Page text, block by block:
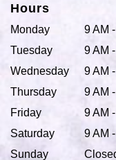
Hours
Monday
9 AM
Tuesday
9 AM
Wednesday
9 AM
Thursday
9 AM
Friday
9 AM
Saturday
9 AM
Sunday